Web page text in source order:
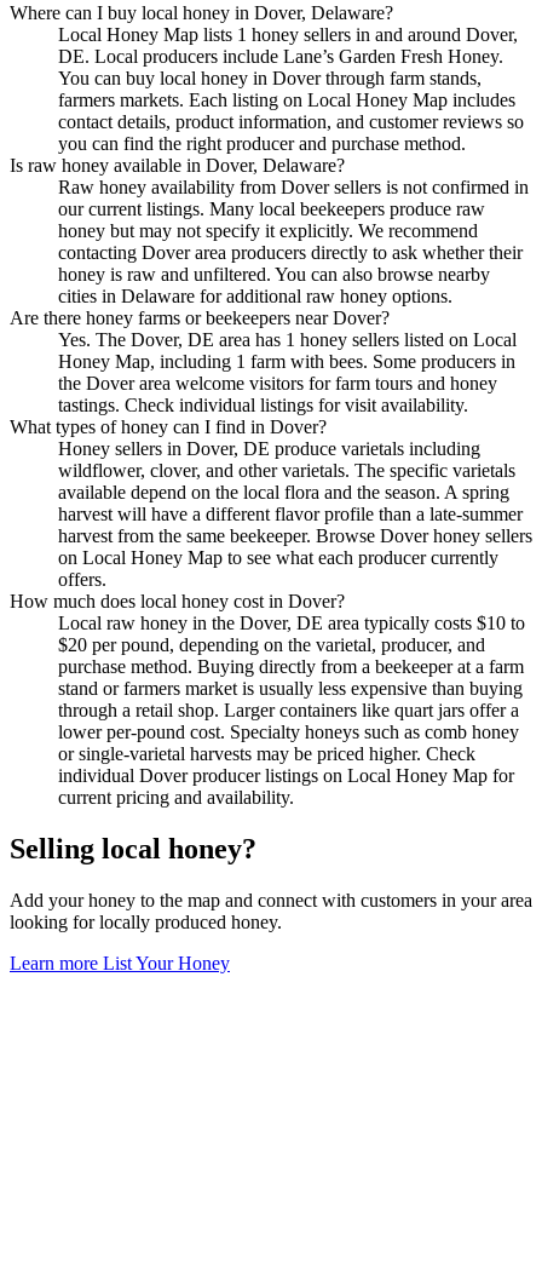
Where can I buy local honey in Dover, Delaware?
Local Honey Map lists 1 honey sellers in and around Dover,
DE. Local producers include Lane’s Garden Fresh Honey.
You can buy local honey in Dover through farm stands,
farmers markets. Each listing on Local Honey Map includes
contact details, product information, and customer reviews so
you can find the right producer and purchase method.
Is raw honey available in Dover, Delaware?
Raw honey availability from Dover sellers is not confirmed in
our current listings. Many local beekeepers produce raw
honey but may not specify it explicitly. We recommend
contacting Dover area producers directly to ask whether their
honey is raw and unfiltered. You can also browse nearby
cities in Delaware for additional raw honey options.
Are there honey farms or beekeepers near Dover?
Yes. The Dover, DE area has 1 honey sellers listed on Local
Honey Map, including 1 farm with bees. Some producers in
the Dover area welcome visitors for farm tours and honey
tastings. Check individual listings for visit availability.
What types of honey can I find in Dover?
Honey sellers in Dover, DE produce varietals including
wildflower, clover, and other varietals. The specific varietals
available depend on the local flora and the season. A spring
harvest will have a different flavor profile than a late-summer
harvest from the same beekeeper. Browse Dover honey sellers
on Local Honey Map to see what each producer currently
offers.
How much does local honey cost in Dover?
Local raw honey in the Dover, DE area typically costs $10 to
$20 per pound, depending on the varietal, producer, and
purchase method. Buying directly from a beekeeper at a farm
stand or farmers market is usually less expensive than buying
through a retail shop. Larger containers like quart jars offer a
lower per-pound cost. Specialty honeys such as comb honey
or single-varietal harvests may be priced higher. Check
individual Dover producer listings on Local Honey Map for
current pricing and availability.
Selling local honey?
Add your honey to the map and connect with customers in your area
looking for locally produced honey.
Learn more List Your Honey